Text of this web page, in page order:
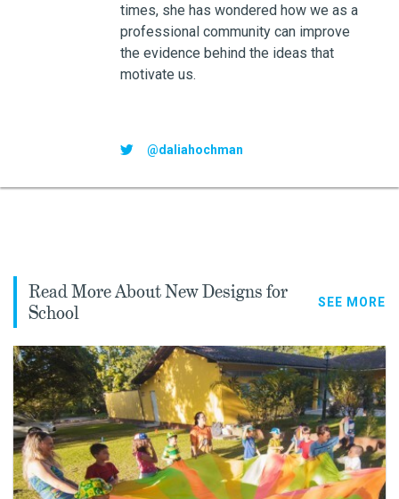
times, she has wondered how we as a
professional community can improve
the evidence behind the ideas that
motivate us.
@daliahochman
Read More About New Designs for
School
SEE MORE